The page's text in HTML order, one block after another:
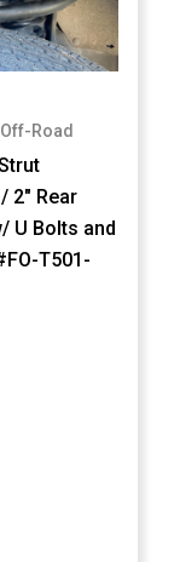
Road
2" Rear
U Bolts and
T501-